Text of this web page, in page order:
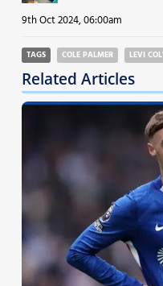
9th Oct 2024, 06:00am
TAGS COLE PALMER LEVI
Related Articles